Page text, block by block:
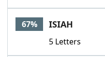
67% ISIAH
5 Letters